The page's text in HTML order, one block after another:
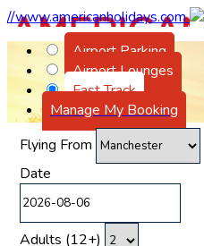
//www.americanholidays.com
Airport Parking
Airport Lounges
Fast Track
Manage My Booking
Flying From
Date
Adults (12+)